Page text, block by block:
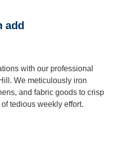
add
with our professional
We meticulously iron
and fabric goods to crisp
tedious weekly effort.